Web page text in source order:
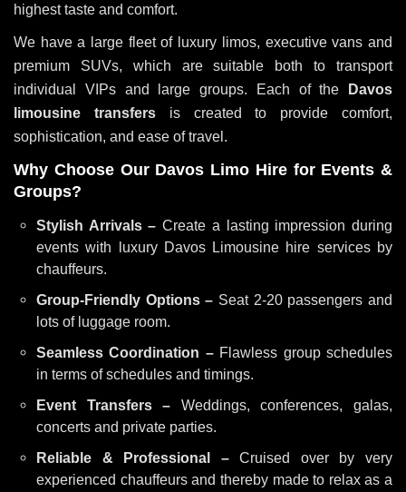
highest taste and comfort.
We have a large fleet of luxury limos, executive vans and
premium SUVs, which are suitable both to transport
individual VIPs and large groups. Each of the
Davos
limousine transfersis created to provide comfort,
sophistication, and ease of travel.
Why Choose Our Davos Limo Hire for Events &
Groups?
Stylish Arrivals – Create a lasting impression during
events with luxury Davos Limousine hire services by
chauffeurs.
Group-Friendly Options – Seat 2-20 passengers and
lots of luggage room.
Seamless Coordination –Flawless group schedules
in terms of schedules and timings.
Event Transfers – Weddings, conferences, galas,
concerts and private parties.
Reliable & Professional –Cruised over by very
experienced chauffeurs and thereby made to relax as a